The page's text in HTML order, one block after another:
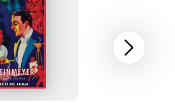
Next